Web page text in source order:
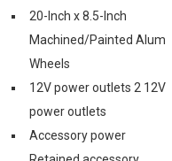
20-Inch x 8.5-Inch
Machined/Painted Alum
Wheels
12V power outlets 2 12V
power outlets
Accessory power